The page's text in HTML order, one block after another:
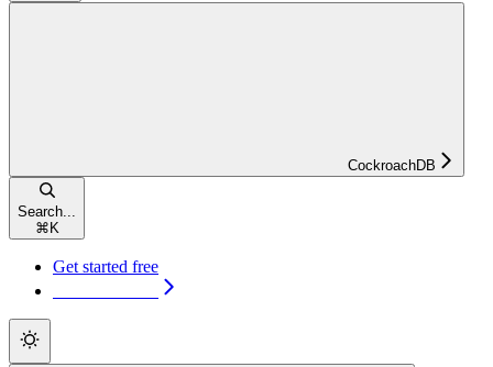
CockroachDB
Search...
⌘ K
Get started free